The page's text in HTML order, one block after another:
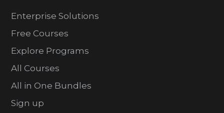
Enterprise Solutions
Free Courses
Explore Programs
All Courses
All in One Bundles
Sign up